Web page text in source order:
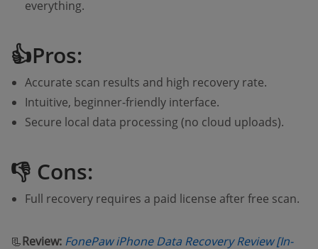
everything.
👍Pros:
Accurate scan results and high recovery rate.
Intuitive, beginner-friendly interface.
Secure local data processing (no cloud uploads).
👎 Cons:
Full recovery requires a paid license after free scan.
📃Review: FonePaw iPhone Data Recovery Review [In-